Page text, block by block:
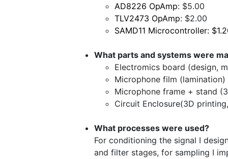
AD8226 OpAmp: $5.00
TLV2473 OpAmp: $2.00
SAMD11 Microcontroller:
What parts and systems were
Electromics board (design,
Microphone film (lamination)
Microphone frame + stand
Circuit Enclosure(3D
What processes were used?
For conditioning the signal I
and filter stages, for sampling I